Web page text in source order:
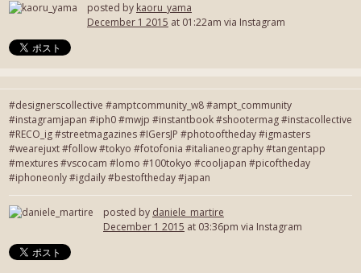
posted by kaoru_yama
December 1 2015 at 01:22am via Instagram
#designerscollective #amptcommunity_w8 #ampt_community
#instagramjapan #iph0 #mwjp #instantbook #shootermag #instacollective
#RECO_ig #streetmagazines #IGersJP #photooftheday #igmasters
#wearejuxt #follow #tokyo #fotofonia #italianeography #tangentapp
#mextures #vscocam #lomo #100tokyo #cooljapan #picoftheday
#iphoneonly #igdaily #bestoftheday #japan
posted by daniele_martire
December 1 2015 at 03:36pm via Instagram